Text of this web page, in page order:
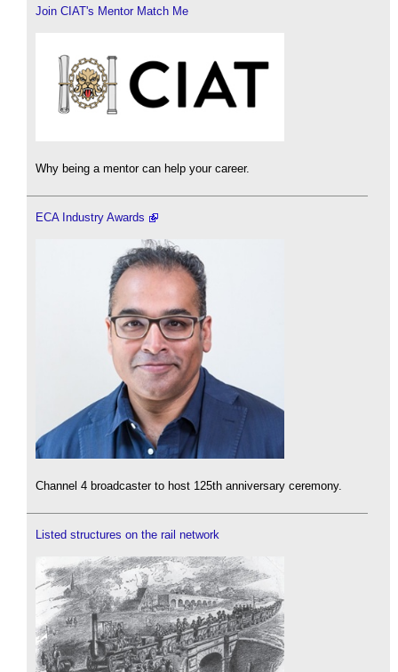
Join CIAT's Mentor Match Me
Why being a mentor can help your career.
ECA Industry Awards
Channel 4 broadcaster to host 125th anniversary ceremony.
Listed structures on the rail network